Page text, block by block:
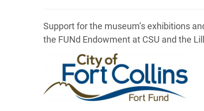
Support for the museum’s exhibitions
the FUNd Endowment at CSU and the